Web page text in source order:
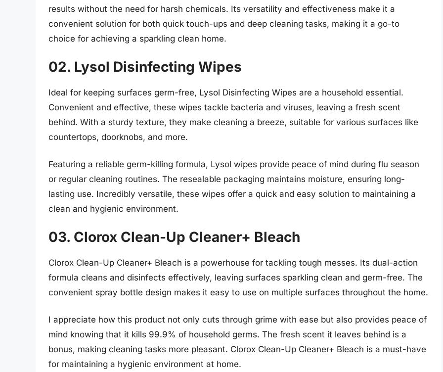
results without the need for harsh chemicals. Its versatility and effectiveness make it a
convenient solution for both quick touch-ups and deep cleaning tasks, making it a go-to
choice for achieving a sparkling clean home.
02. Lysol Disinfecting Wipes
Ideal for keeping surfaces germ-free, Lysol Disinfecting Wipes are a household essential.
Convenient and effective, these wipes tackle bacteria and viruses, leaving a fresh scent
behind. With a sturdy texture, they make cleaning a breeze, suitable for various surfaces like
countertops, doorknobs, and more.
Featuring a reliable germ-killing formula, Lysol wipes provide peace of mind during flu season
or regular cleaning routines. The resealable packaging maintains moisture, ensuring long-
lasting use. Incredibly versatile, these wipes offer a quick and easy solution to maintaining a
clean and hygienic environment.
03. Clorox Clean-Up Cleaner+ Bleach
Clorox Clean-Up Cleaner+ Bleach is a powerhouse for tackling tough messes. Its dual-action
formula cleans and disinfects effectively, leaving surfaces sparkling clean and germ-free. The
convenient spray bottle design makes it easy to use on multiple surfaces throughout the home.
I appreciate how this product not only cuts through grime with ease but also provides peace of
mind knowing that it kills 99.9% of household germs. The fresh scent it leaves behind is a
bonus, making cleaning tasks more pleasant. Clorox Clean-Up Cleaner+ Bleach is a must-have
for maintaining a hygienic environment at home.